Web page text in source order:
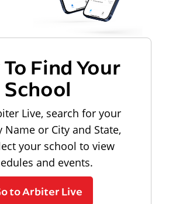
Find Your
School
Live, search for your
Name or City and State,
your school to view
and events.
to Arbiter Live